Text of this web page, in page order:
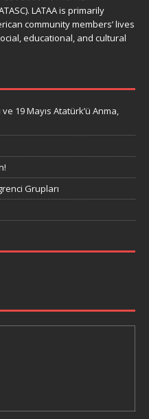
LATAA is primarily
community members’ lives
educational, and cultural
19 Mayıs Atatürk’ü Anma,
Grupları